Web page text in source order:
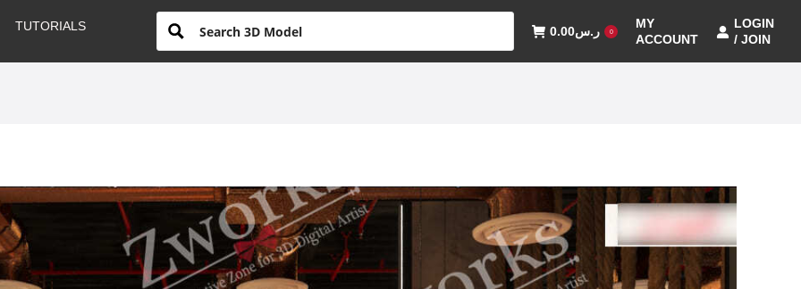
TUTORIALS ر.س0.00 0
MY
ACCOUNT
LOGIN
/ JOIN